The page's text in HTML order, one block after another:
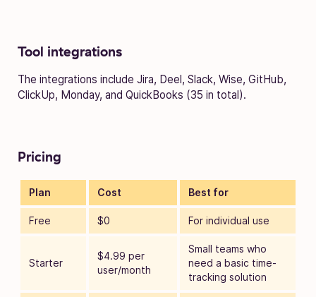
Tool integrations
The integrations include Jira, Deel, Slack, Wise, GitHub,
ClickUp, Monday, and QuickBooks (35 in total).
Pricing
Plan Cost Best for
Free $0 For individual use
Starter
$4.99 per
user/month
Small teams who
need a basic time-
tracking solution